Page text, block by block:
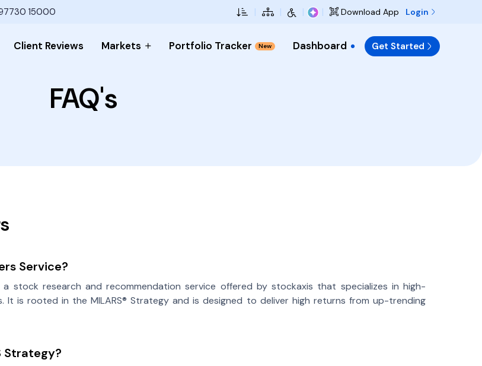
15000 Skip to Main Content
| | | | Download App Login
Client Reviews Markets Portfolio Tracker New Dashboard Get Started
FAQ's
Service?
stock research and recommendation service offered by stockaxis that specializes in high-
It is rooted in the MILARS® Strategy and is designed to deliver high returns from up-trending
Strategy?